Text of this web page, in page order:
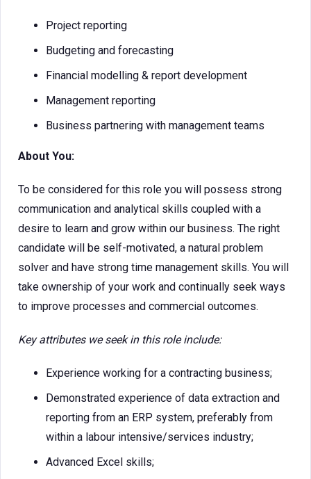
Project reporting
Budgeting and forecasting
Financial modelling & report development
Management reporting
Business partnering with management teams
About You:
To be considered for this role you will possess strong
communication and analytical skills coupled with a
desire to learn and grow within our business. The right
candidate will be self-motivated, a natural problem
solver and have strong time management skills. You will
take ownership of your work and continually seek ways
to improve processes and commercial outcomes.
Key attributes we seek in this role include:
Experience working for a contracting business;
Demonstrated experience of data extraction and
reporting from an ERP system, preferably from
within a labour intensive/services industry;
Advanced Excel skills;